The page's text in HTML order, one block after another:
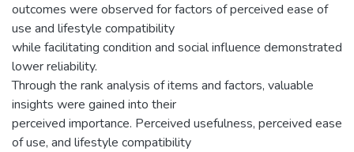
outcomes were observed for factors of perceived ease of
use and lifestyle compatibility
while facilitating condition and social influence demonstrated
lower reliability.
Through the rank analysis of items and factors, valuable
insights were gained into their
perceived importance. Perceived usefulness, perceived ease
of use, and lifestyle compatibility